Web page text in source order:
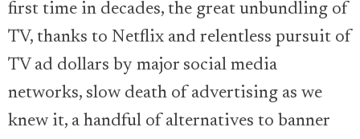
first time in decades, the great unbundling of
TV, thanks to Netflix and relentless pursuit of
TV ad dollars by major social media
networks, slow death of advertising as we
knew it, a handful of alternatives to banner